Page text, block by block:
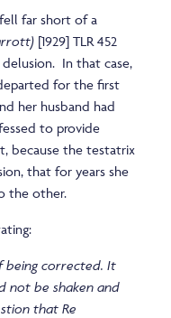
far short of a
[1929] TLR 452
In that case,
for the first
her husband had
to provide
because the testatrix
that for years she
the other.
being corrected. It
not be shaken and
that Re